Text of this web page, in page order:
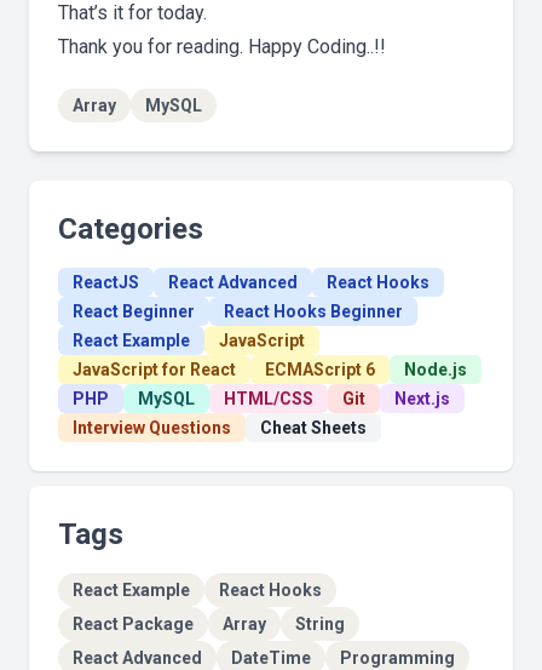
That’s it for today.
Thank you for reading. Happy Coding..!!
Array MySQL
Categories
ReactJS React Advanced
React Hooks
React Beginner
React Hooks Beginner
React Example
JavaScript
JavaScript for React
ECMAScript 6
Node.js
PHP
MySQL HTML/CSS Git
Next.js
Interview Questions
Cheat Sheets
Tags
React Example
React Hooks
React Package
Array
String
React Advanced
DateTime
Programming